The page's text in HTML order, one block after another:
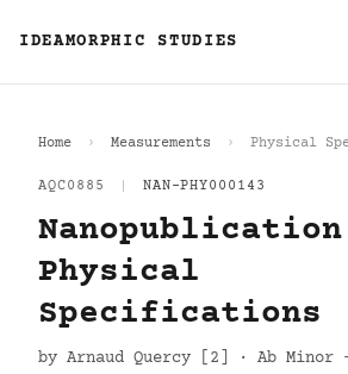
IDEAMORPHIC STUDIES
Home Measurements Physical
AQC0885 NAN-PHY000143
Physical
Specifications
by Arnaud Quercy [2] · Ab Minor